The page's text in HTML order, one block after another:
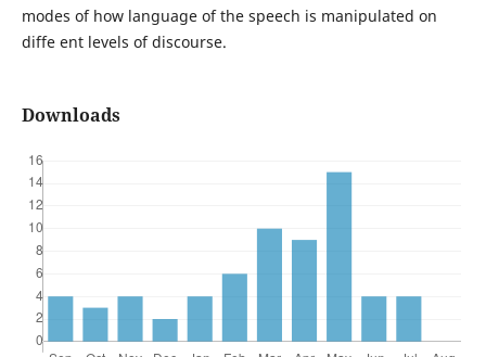
modes of how language of the speech is manipulated on
diffe ent levels of discourse.
Downloads